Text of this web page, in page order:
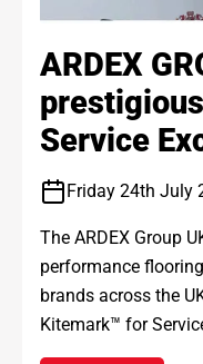
ARDEX
Service
Friday 24th July
The ARDEX Group
performance
brands across the
Kitemark™ for